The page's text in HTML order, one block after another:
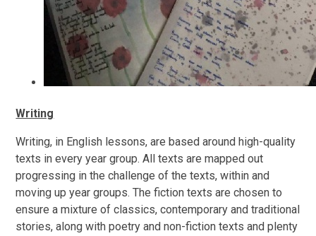
Writing
Writing, in English lessons, are based around high-quality
texts in every year group. All texts are mapped out
progressing in the challenge of the texts, within and
moving up year groups. The fiction texts are chosen to
ensure a mixture of classics, contemporary and traditional
stories, along with poetry and non-fiction texts and plenty